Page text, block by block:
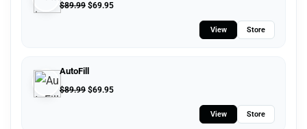
$89.99 $69.95
View Store
AutoFill
$89.99 $69.95
View Store